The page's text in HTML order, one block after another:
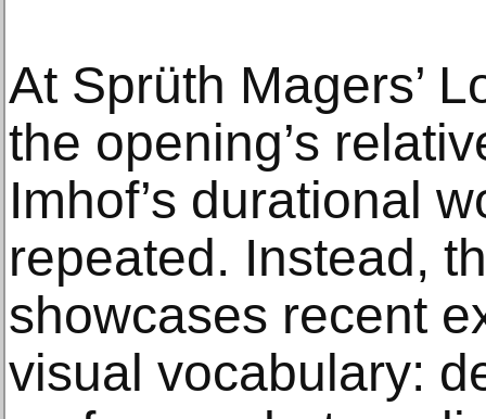
At Sprüth Magers’
the opening’s
Imhof’s durational
repeated. Instead,
showcases recent
visual vocabulary: